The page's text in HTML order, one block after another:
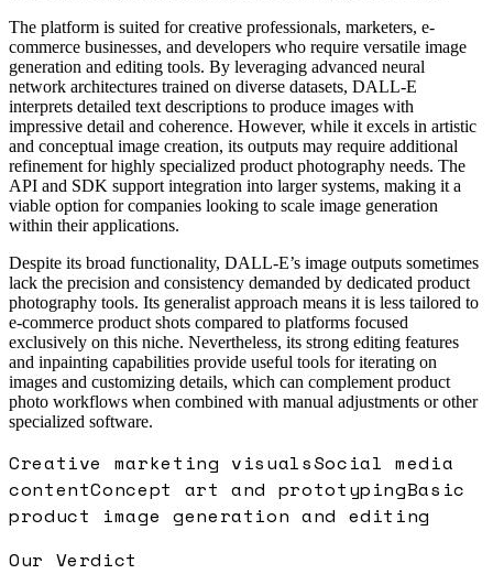
The platform is suited for creative professionals, marketers, e-
commerce businesses, and developers who require versatile image
generation and editing tools. By leveraging advanced neural
network architectures trained on diverse datasets, DALL-E
interprets detailed text descriptions to produce images with
impressive detail and coherence. However, while it excels in artistic
and conceptual image creation, its outputs may require additional
refinement for highly specialized product photography needs. The
API and SDK support integration into larger systems, making it a
viable option for companies looking to scale image generation
within their applications.
Despite its broad functionality, DALL-E’s image outputs sometimes
lack the precision and consistency demanded by dedicated product
photography tools. Its generalist approach means it is less tailored to
e-commerce product shots compared to platforms focused
exclusively on this niche. Nevertheless, its strong editing features
and inpainting capabilities provide useful tools for iterating on
images and customizing details, which can complement product
photo workflows when combined with manual adjustments or other
specialized software.
Creative marketing visualsSocial media
contentConcept art and prototypingBasic
product image generation and editing
Our Verdict